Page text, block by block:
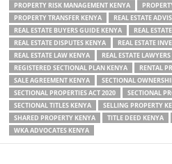
PROPERTY RISK MANAGEMENT KENYA
PROPERTY TRANSFER KENYA
REAL ESTATE
REAL ESTATE BUYERS GUIDE KENYA
REAL
REAL ESTATE DISPUTES KENYA
REAL ESTATE
REAL ESTATE LAW KENYA
REAL ESTATE
REGISTERED SECTIONAL PLAN KENYA
RENTAL
SALE AGREEMENT KENYA
SECTIONAL
SECTIONAL PROPERTIES ACT 2020
SECTIONAL
SECTIONAL TITLES KENYA
SELLING PROPERTY
SHARED PROPERTY KENYA
TITLE DEED KENYA
WKA ADVOCATES KENYA